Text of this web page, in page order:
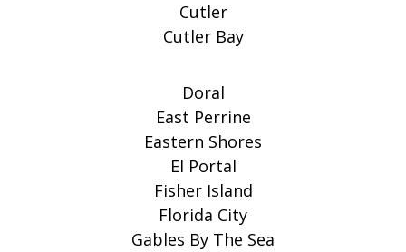
Cutler
Cutler Bay
Doral
East Perrine
Eastern Shores
El Portal
Fisher Island
Florida City
Gables By The Sea